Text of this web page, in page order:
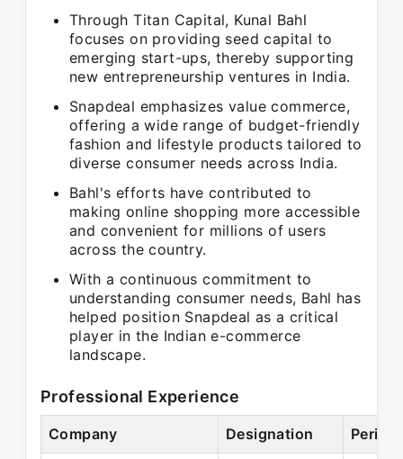
Through Titan Capital, Kunal Bahl
focuses on providing seed capital to
emerging start-ups, thereby supporting
new entrepreneurship ventures in India.
Snapdeal emphasizes value commerce,
offering a wide range of budget-friendly
fashion and lifestyle products tailored to
diverse consumer needs across India.
Bahl's efforts have contributed to
making online shopping more accessible
and convenient for millions of users
across the country.
With a continuous commitment to
understanding consumer needs, Bahl has
helped position Snapdeal as a critical
player in the Indian e-commerce
landscape.
Professional Experience
Company Designation Period